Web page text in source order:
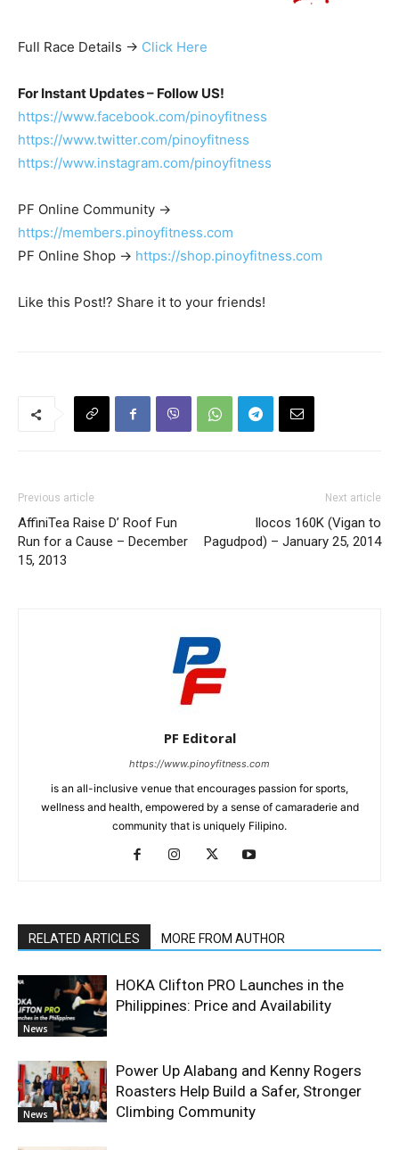
Full Race Details -> Click Here
For Instant Updates – Follow US!
https://www.facebook.com/pinoyfitness
https://www.twitter.com/pinoyfitness
https://www.instagram.com/pinoyfitness
PF Online Community ->
https://members.pinoyfitness.com
PF Online Shop -> https://shop.pinoyfitness.com
Like this Post!? Share it to your friends!
Previous article
AffiniTea Raise D’ Roof Fun
Run for a Cause – December
15, 2013
Next article
Ilocos 160K (Vigan to
Pagudpod) – January 25, 2014
PF Editoral
https://www.pinoyfitness.com
is an all-inclusive venue that encourages passion for sports,
wellness and health, empowered by a sense of camaraderie and
community that is uniquely Filipino.
RELATED ARTICLES MORE FROM AUTHOR
News
HOKA Clifton PRO Launches in the
Philippines: Price and Availability
News
Power Up Alabang and Kenny Rogers
Roasters Help Build a Safer, Stronger
Climbing Community